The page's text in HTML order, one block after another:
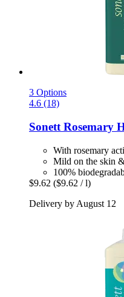
3 Options
4.6 (18)
Sonett Rosemary
With rosemary
Mild on the skin
100%
$9.62 ($9.62 / l)
Delivery by August 12